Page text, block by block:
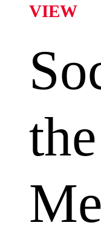
VIEW